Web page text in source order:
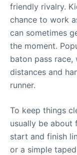
friendly rivalry.
chance to work
can sometimes
the moment.
baton pass race,
distances and
runner.
To keep things
usually be about
start and finish
or a simple